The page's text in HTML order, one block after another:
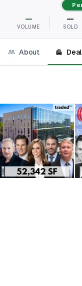
—
VOLUME
—
SOLD
About